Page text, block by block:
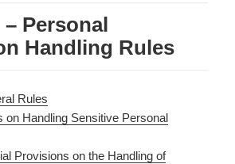
Personal
Handling Rules
Rules
on Handling Sensitive Personal
Provisions on the Handling of